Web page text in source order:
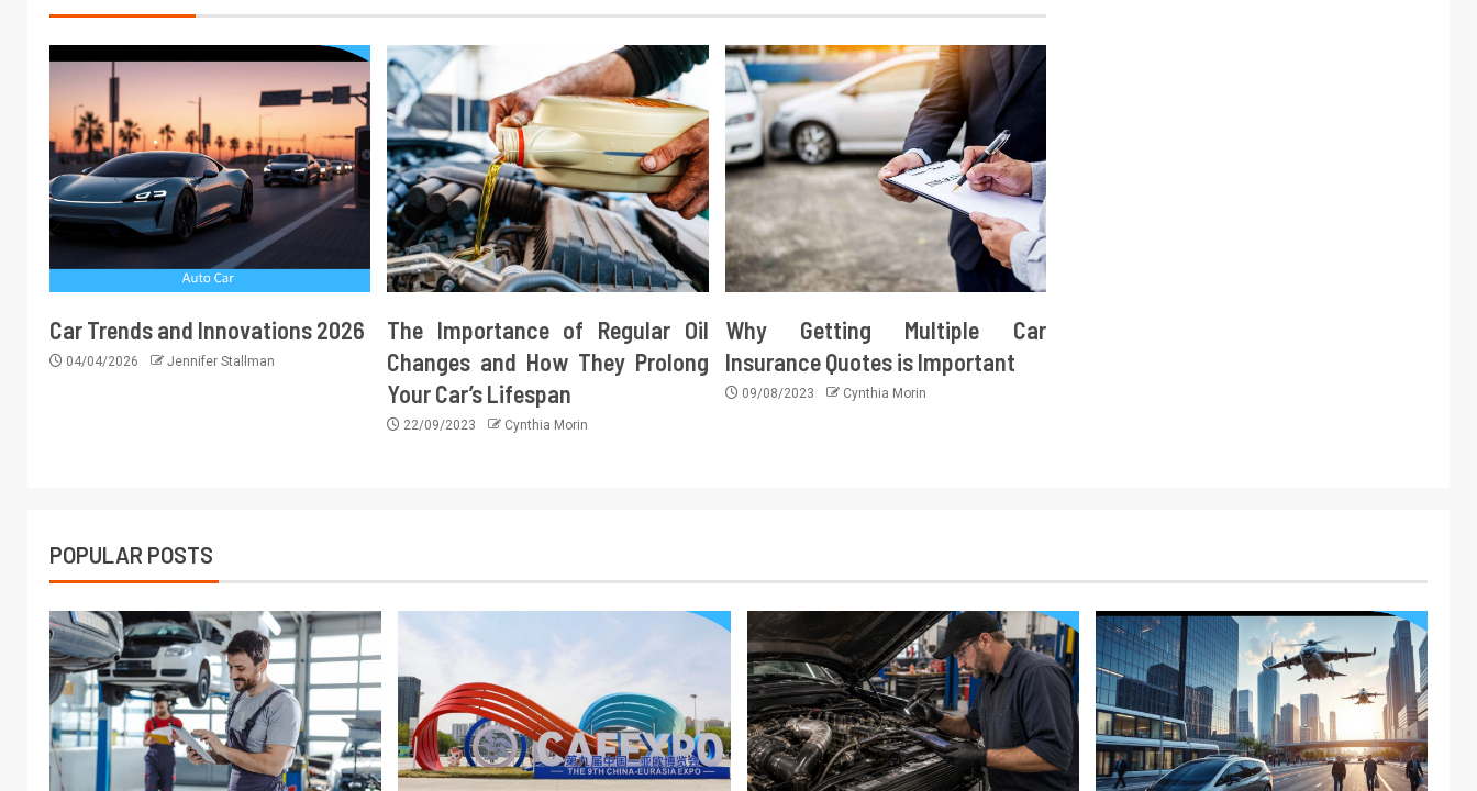
Car Trends and Innovations 2026
04/04/2026 Jennifer Stallman
The Importance of Regular Oil
Changes and How They Prolong
Your Car’s Lifespan
22/09/2023 Cynthia Morin
Why Getting Multiple Car
Insurance Quotes is Important
09/08/2023 Cynthia Morin
POPULAR POSTS